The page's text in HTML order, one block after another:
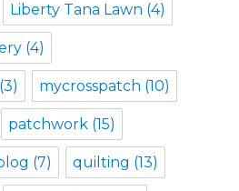
Liberty Tana Lawn (4)
(4)
(3) mycrosspatch (10)
patchwork (15)
(7) quilting (13)